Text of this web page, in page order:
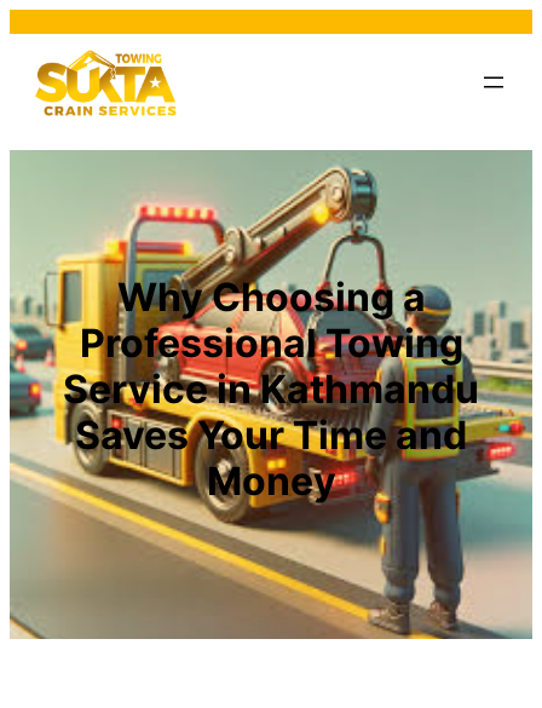
Why Choosing a
Professional Towing
Service in Kathmandu
Saves Your Time and
Money